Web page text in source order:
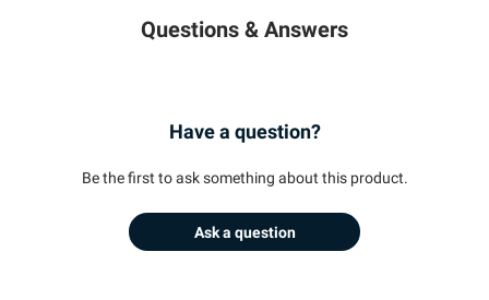
Questions & Answers
Have a question?
Be the first to ask something about this product.
Ask a question